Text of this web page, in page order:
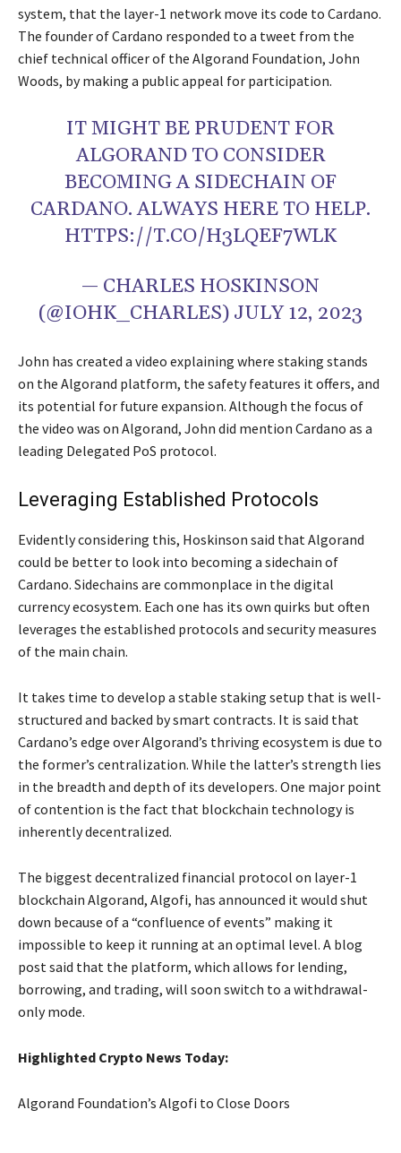
system, that the layer-1 network move its code to Cardano.
The founder of Cardano responded to a tweet from the
chief technical officer of the Algorand Foundation, John
Woods, by making a public appeal for participation.
IT MIGHT BE PRUDENT FOR
ALGORAND TO CONSIDER
BECOMING A SIDECHAIN OF
CARDANO. ALWAYS HERE TO HELP.
HTTPS://T.CO/H3LQEF7WLK
— CHARLES HOSKINSON
(@IOHK_CHARLES) JULY 12, 2023
John has created a video explaining where staking stands
on the Algorand platform, the safety features it offers, and
its potential for future expansion. Although the focus of
the video was on Algorand, John did mention Cardano as a
leading Delegated PoS protocol.
Leveraging Established Protocols
Evidently considering this, Hoskinson said that Algorand
could be better to look into becoming a sidechain of
Cardano. Sidechains are commonplace in the digital
currency ecosystem. Each one has its own quirks but often
leverages the established protocols and security measures
of the main chain.
It takes time to develop a stable staking setup that is well-
structured and backed by smart contracts. It is said that
Cardano’s edge over Algorand’s thriving ecosystem is due to
the former’s centralization. While the latter’s strength lies
in the breadth and depth of its developers. One major point
of contention is the fact that blockchain technology is
inherently decentralized.
The biggest decentralized financial protocol on layer-1
blockchain Algorand, Algofi, has announced it would shut
down because of a “confluence of events” making it
impossible to keep it running at an optimal level. A blog
post said that the platform, which allows for lending,
borrowing, and trading, will soon switch to a withdrawal-
only mode.
Highlighted Crypto News Today:
Algorand Foundation’s Algofi to Close Doors